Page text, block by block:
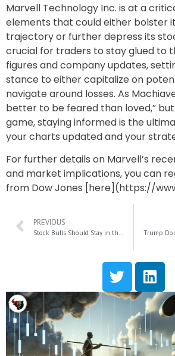
Marvell Technology Inc. is at a
elements that could either bolster
trajectory or further depress its
crucial for traders to stay glued to
figures and company updates,
stance to either capitalize on
navigate around losses. As
better to be feared than loved,”
game, staying informed is the
your charts updated and your
For further details on Marvell’s
and market implications, you can
from Dow Jones [here](https://
PREVIOUS